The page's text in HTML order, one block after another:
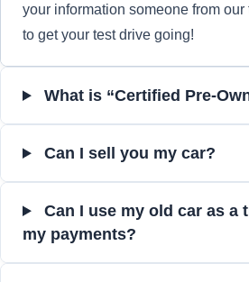
your information someone from
to get your test drive going!
What is “Certified Pre-
Can I sell you my car?
Can I use my old car as a
my payments?